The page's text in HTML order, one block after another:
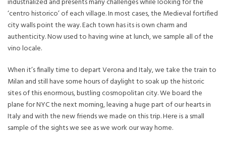
‘centro historico’ of each village. In most cases, the Medieval fortified
city walls point the way. Each town has its is own charm and
authenticity. Now used to having wine at lunch, we sample all of the
vino locale.
When it’s finally time to depart Verona and Italy, we take the train to
Milan and still have some hours of daylight to soak up the historic
sites of this enormous, bustling cosmopolitan city. We board the
plane for NYC the next morning, leaving a huge part of our hearts in
Italy and with the new friends we made on this trip. Here is a small
sample of the sights we see as we work our way home.